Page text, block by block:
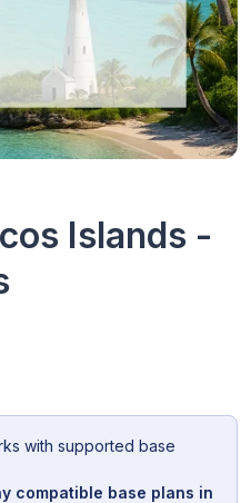
Islands -
with supported base
compatible base plans in